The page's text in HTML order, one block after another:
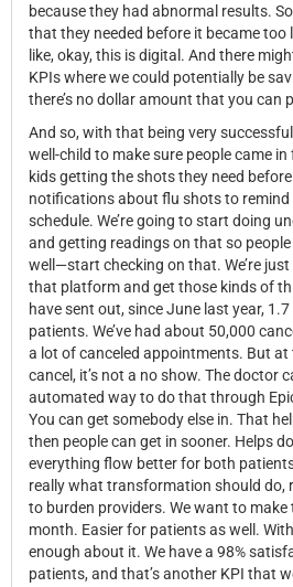
because they had abnormal results.
that they needed before it became too
like, okay, this is digital. And there
KPIs where we could potentially be
there’s no dollar amount that you can
And so, with that being very
well-child to make sure people came
kids getting the shots they need
notifications about flu shots to remind
schedule. We’re going to start doing
and getting readings on that so
well—start checking on that. We’re
that platform and get those kinds of
have sent out, since June last year,
patients. We’ve had about 50,000
a lot of canceled appointments. But at
cancel, it’s not a no show. The doctor
automated way to do that through
You can get somebody else in. That
then people can get in sooner. Helps
everything flow better for both
really what transformation should do,
to burden providers. We want to make
month. Easier for patients as well.
enough about it. We have a 98%
patients, and that’s another KPI that